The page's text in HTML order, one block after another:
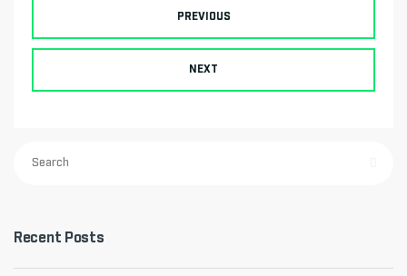
PREVIOUS
NEXT
Recent Posts